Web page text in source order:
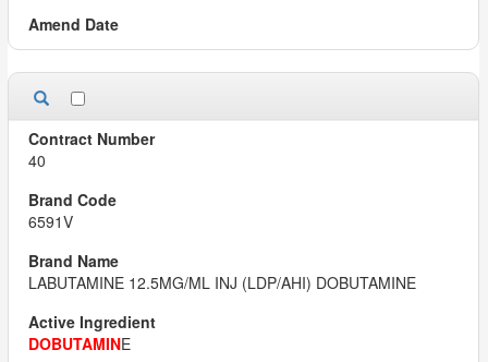
40
6591V
LABUTAMINE 12.5MG/ML INJ (LDP/AHI) DOBUTAMINE
DOBUTAMINE